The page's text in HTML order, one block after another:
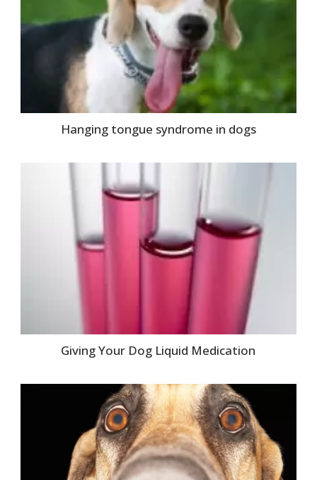
Hanging tongue syndrome in dogs
Giving Your Dog Liquid Medication